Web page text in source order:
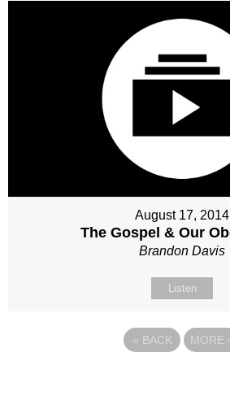
August 17, 2014
The Gospel & Our
Brandon Davis
Listen
« BACK MORE